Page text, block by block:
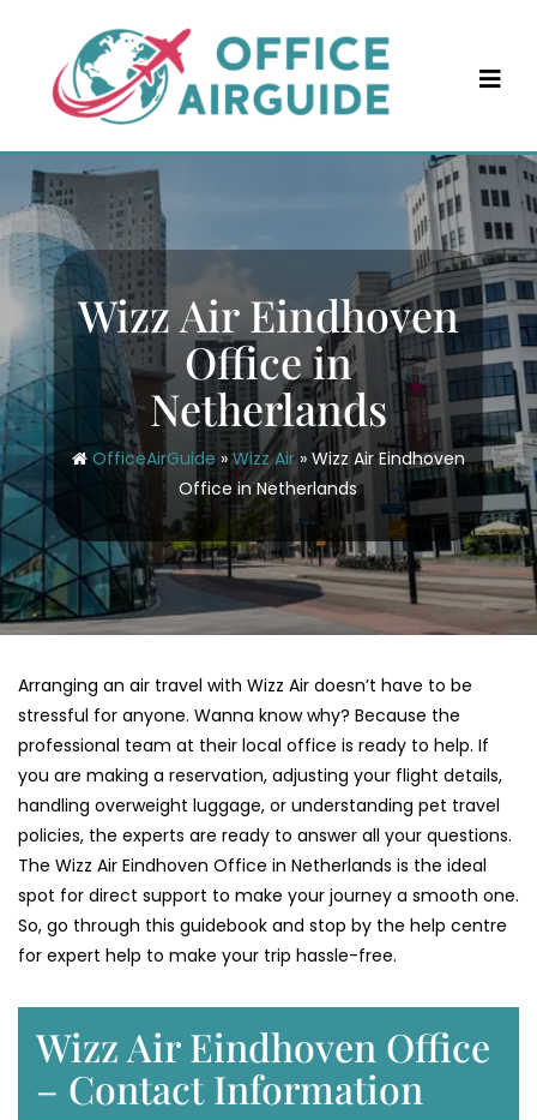
content
Wizz Air Eindhoven
Office in
Netherlands
OfficeAirGuide »Wizz Air» Wizz Air Eindhoven
Office in Netherlands
Arranging an air travel with Wizz Air doesn’t have to be
stressful for anyone. Wanna know why? Because the
professional team at their local office is ready to help. If
you are making a reservation, adjusting your flight details,
handling overweight luggage, or understanding pet travel
policies, the experts are ready to answer all your questions.
The Wizz Air Eindhoven Office in Netherlands is the ideal
spot for direct support to make your journey a smooth one.
So, go through this guidebook and stop by the help centre
for expert help to make your trip hassle-free.
Wizz Air Eindhoven Office
– Contact Information